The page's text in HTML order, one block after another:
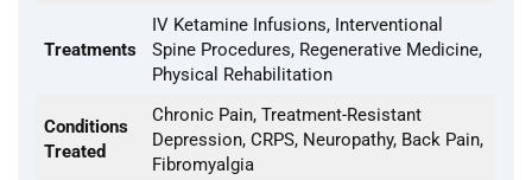
Treatments
IV Ketamine Infusions, Interventional
Spine Procedures, Regenerative Medicine,
Physical Rehabilitation
Conditions
Treated
Chronic Pain, Treatment-Resistant
Depression, CRPS, Neuropathy, Back Pain,
Fibromyalgia